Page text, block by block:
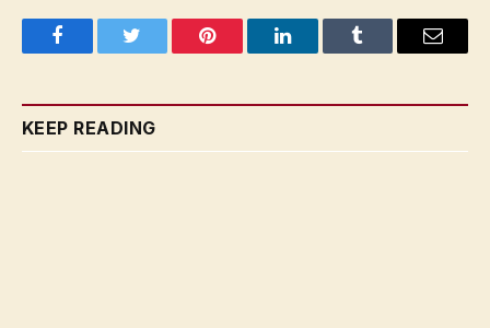
FacebookTwitter Pinterest LinkedInTumblr Email
KEEP READING